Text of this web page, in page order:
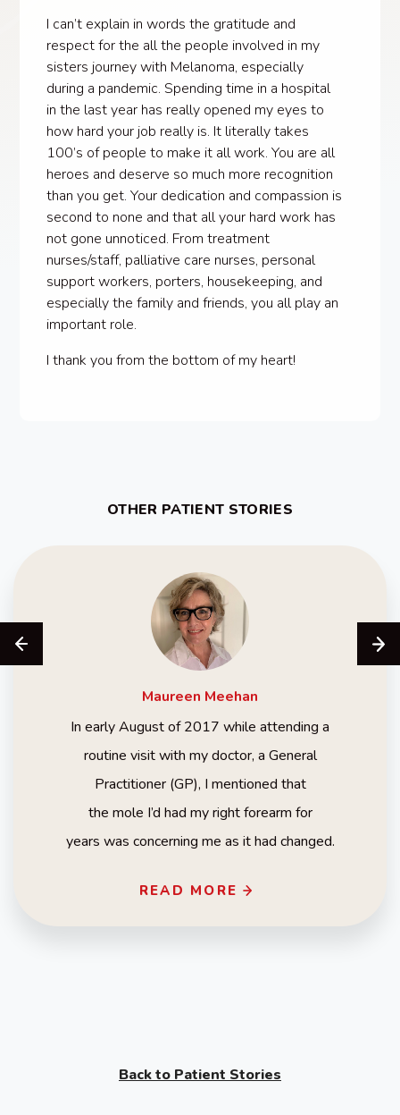
I can’t explain in words the gratitude and
respect for the all the people involved in my
sisters journey with Melanoma, especially
during a pandemic. Spending time in a hospital
in the last year has really opened my eyes to
how hard your job really is. It literally takes
100’s of people to make it all work. You are all
heroes and deserve so much more recognition
than you get. Your dedication and compassion is
second to none and that all your hard work has
not gone unnoticed. From treatment
nurses/staff, palliative care nurses, personal
support workers, porters, housekeeping, and
especially the family and friends, you all play an
important role.
I thank you from the bottom of my heart!
OTHER PATIENT STORIES
Maureen Meehan
In early August of 2017 while attending a
routine visit with my doctor, a General
Practitioner (GP), I mentioned that
the mole I’d had my right forearm for
years was concerning me as it had changed.
READ MORE
Back to Patient Stories